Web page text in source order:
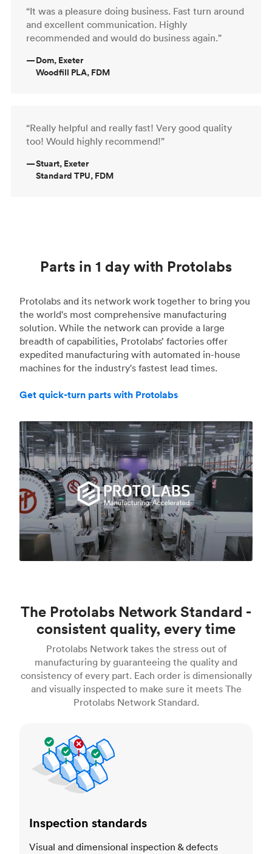
“It was a pleasure doing business. Fast turn around
and excellent communication. Highly
recommended and would do business again.”
—Dom, Exeter
Woodfill PLA, FDM
“Really helpful and really fast! Very good quality
too! Would highly recommend!”
—Stuart, Exeter
Standard TPU, FDM
Parts in 1 day with Protolabs
Protolabs and its network work together to bring you
the world's most comprehensive manufacturing
solution. While the network can provide a large
breadth of capabilities, Protolabs’ factories offer
expedited manufacturing with automated in-house
machines for the industry's fastest lead times.
Get quick-turn parts with Protolabs
The Protolabs Network Standard -
consistent quality, every time
Protolabs Network takes the stress out of
manufacturing by guaranteeing the quality and
consistency of every part. Each order is dimensionally
and visually inspected to make sure it meets The
Protolabs Network Standard.
Inspection standards
Visual and dimensional inspection & defects